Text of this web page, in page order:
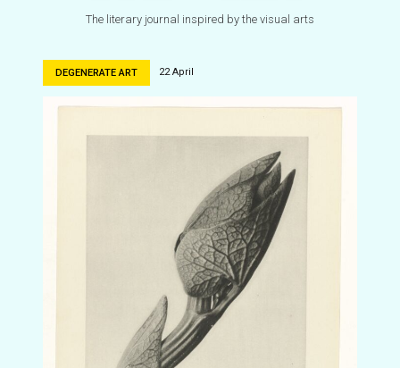
The literary journal inspired by the visual arts
DEGENERATE ART 22 April